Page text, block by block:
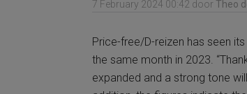
7 February 2024 00:42 door Theo
Price-free/D-reizen has seen
the same month in 2023.
expanded and a strong tone